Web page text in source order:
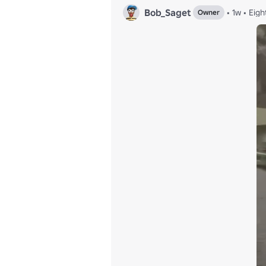
Bob_Saget Owner • 1w •